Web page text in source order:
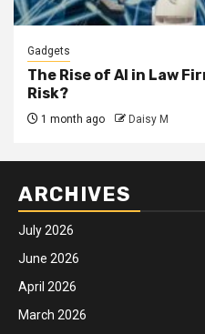
Gadgets
The Rise of AI in Law
Risk?
1 month ago Daisy M
ARCHIVES
July 2026
June 2026
April 2026
March 2026